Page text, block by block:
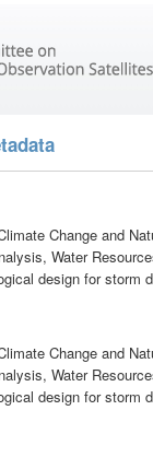
Change and
Water
design for storm
Change and
Water
design for storm